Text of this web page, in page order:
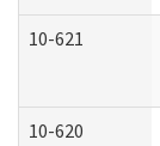
10-621
10-620